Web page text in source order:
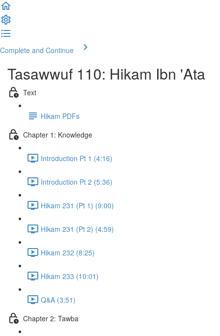
Complete and Continue
Tasawwuf 110: Hikam Ibn 'Ata
Text
Hikam PDFs
Chapter 1: Knowledge
Introduction Pt 1 (4:16)
Introduction Pt 2 (5:36)
Hikam 231 (Pt 1) (9:00)
Hikam 231 (Pt 2) (4:59)
Hikam 232 (8:25)
Hikam 233 (10:01)
Q&A (3:51)
Chapter 2: Tawba